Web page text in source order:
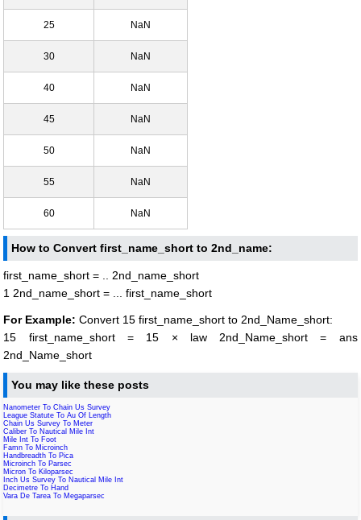
25 NaN
30 NaN
40 NaN
45 NaN
50 NaN
55 NaN
60 NaN
How to Convert first_name_short to 2nd_name:
first_name_short = .. 2nd_name_short
1 2nd_name_short = ... first_name_short
For Example: Convert 15 first_name_short to 2nd_Name_short:
15 first_name_short = 15 × law 2nd_Name_short = ans
2nd_Name_short
You may like these posts
Nanometer To Chain Us Survey
League Statute To Au Of Length
Chain Us Survey To Meter
Caliber To Nautical Mile Int
Mile Int To Foot
Famn To Microinch
Handbreadth To Pica
Microinch To Parsec
Micron To Kiloparsec
Inch Us Survey To Nautical Mile Int
Decimetre To Hand
Vara De Tarea To Megaparsec